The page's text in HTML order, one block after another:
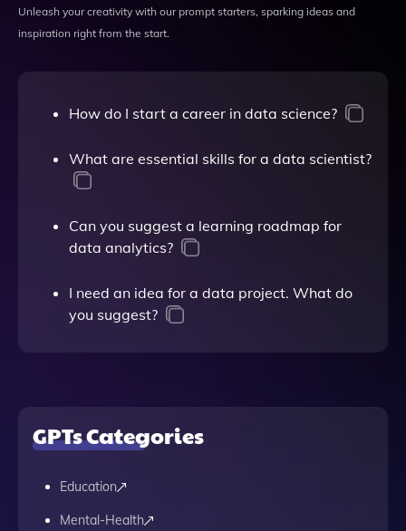
Unleash your creativity with our prompt starters, sparking ideas and
inspiration right from the start.
How do I start a career in data science?
What are essential skills for a data scientist?
Can you suggest a learning roadmap for
data analytics?
I need an idea for a data project. What do
you suggest?
GPTs Categories
Education
Mental-Health